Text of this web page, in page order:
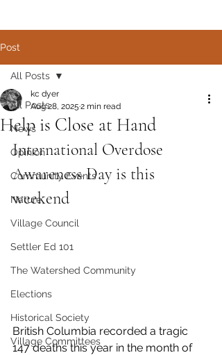
Post
All Posts
News
Opinion
Community Events
Nature
Village Council
Settler Ed 101
The Watershed Community
Elections
Historical Society
Village Committees
All Posts
Help is Close at Hand
kc dyer
Aug 28, 2025 2 min read
International Overdose
Awareness Day is this
weekend
British Columbia recorded a tragic
147 deaths this year in the month of